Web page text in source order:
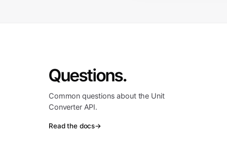
Questions.
Common questions about the Unit
Converter API.
Read the docs→